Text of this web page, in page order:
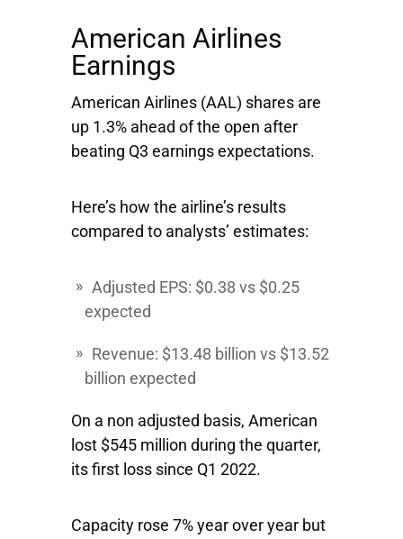
American Airlines
Earnings
American Airlines (AAL) shares are
up 1.3% ahead of the open after
beating Q3 earnings expectations.
Here’s how the airline’s results
compared to analysts’ estimates:
Adjusted EPS: $0.38 vs $0.25
expected
Revenue: $13.48 billion vs $13.52
billion expected
On a non adjusted basis, American
lost $545 million during the quarter,
its first loss since Q1 2022.
Capacity rose 7% year over year but